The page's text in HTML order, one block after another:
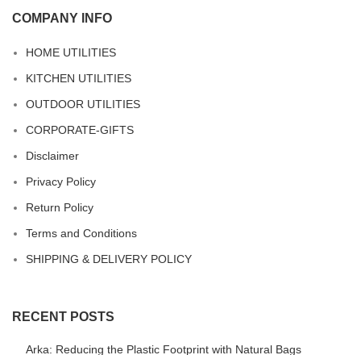
COMPANY INFO
HOME UTILITIES
KITCHEN UTILITIES
OUTDOOR UTILITIES
CORPORATE-GIFTS
Disclaimer
Privacy Policy
Return Policy
Terms and Conditions
SHIPPING & DELIVERY POLICY
RECENT POSTS
Arka: Reducing the Plastic Footprint with Natural Bags